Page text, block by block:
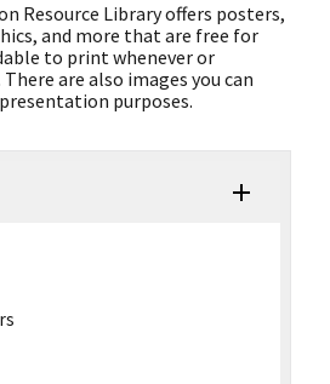
Resource Library offers posters,
and more that are free for
to print whenever or
are also images you can
purposes.